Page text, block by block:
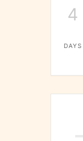
4
DAYS